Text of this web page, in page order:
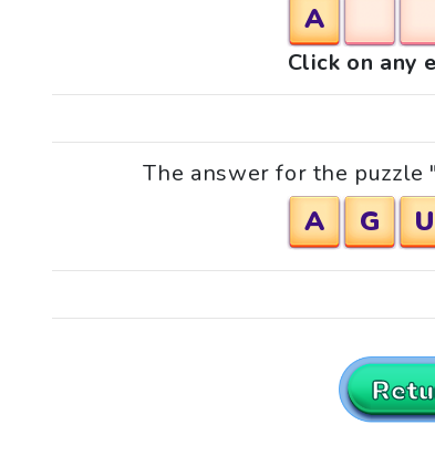
A
Click on any
The answer for the puzzle
A G U